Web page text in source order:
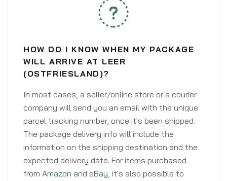
HOW DO I KNOW WHEN MY PACKAGE
WILL ARRIVE AT LEER
(OSTFRIESLAND)?
In most cases, a seller/online store or a courier
company will send you an email with the unique
parcel tracking number, once it's been shipped.
The package delivery info will include the
information on the shipping destination and the
expected delivery date. For items purchased
from Amazon and eBay, it's also possible to